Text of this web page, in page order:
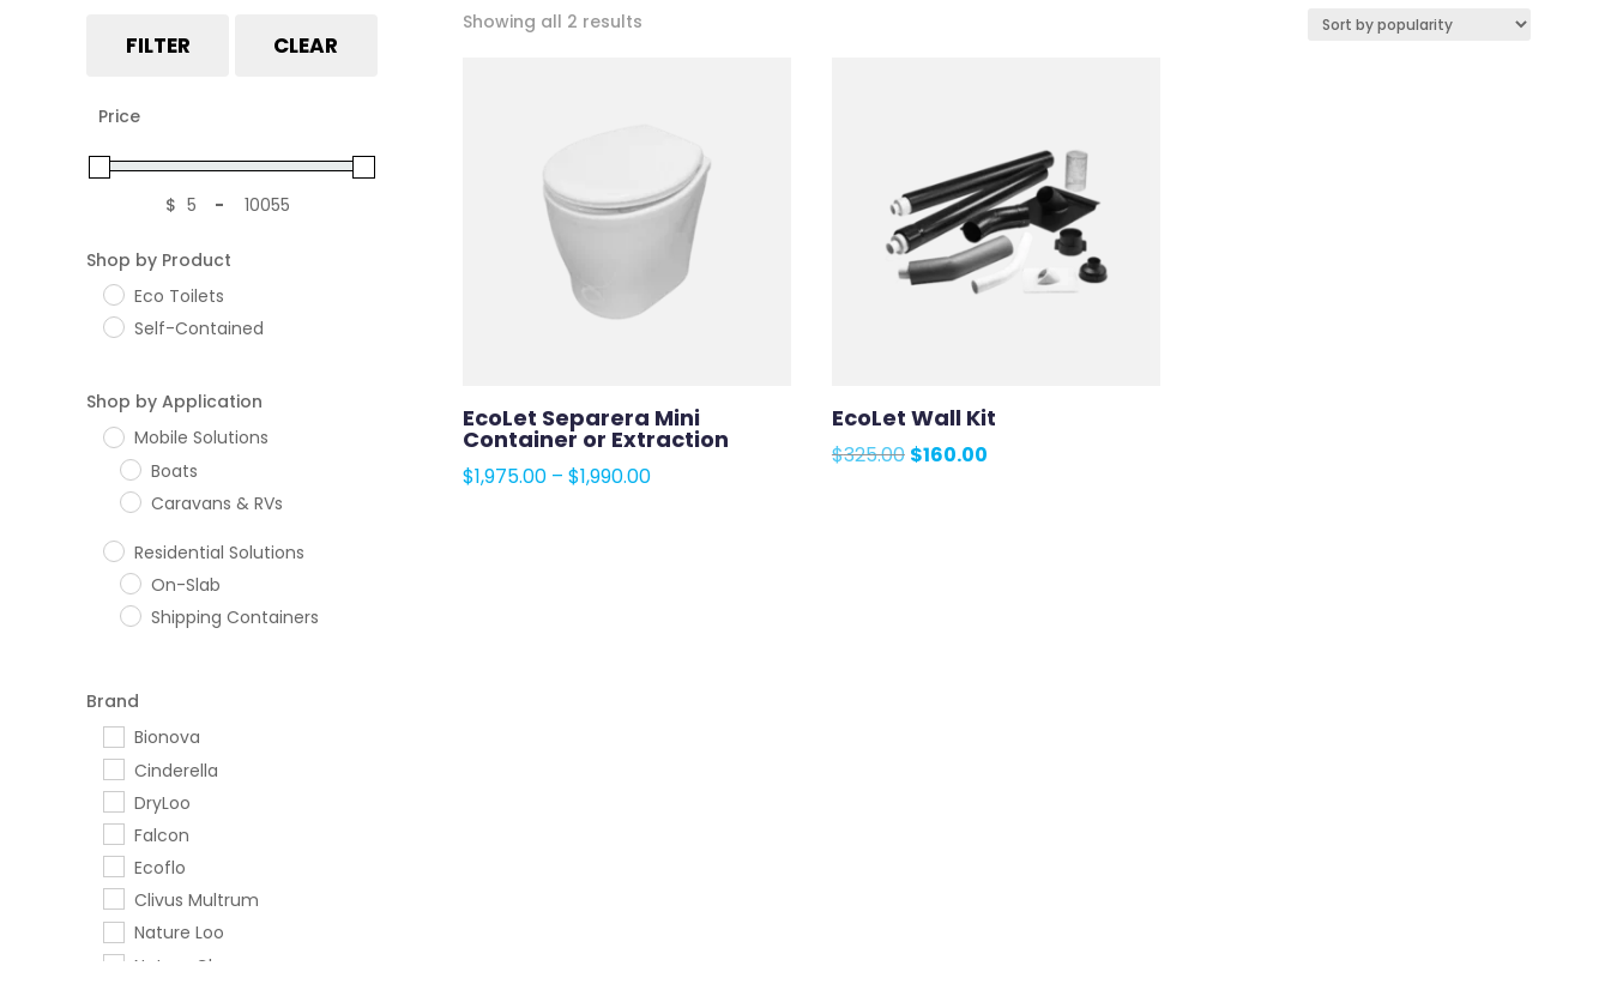
FILTER CLEAR
Price
$
Minimum Price
-
Maximum Price
Shop by Product
Eco Toilets
Self-Contained
Shop by Application
Mobile Solutions
Boats
Caravans & RVs
Residential Solutions
On-Slab
Shipping Containers
Brand
Bionova
Cinderella
DryLoo
Falcon
Ecoflo
Clivus Multrum
Nature Loo
Nature Clear
Showing all 2 results
EcoLet Separera Mini
Container or Extraction
$1,975.00 – $1,990.00Price
EcoLet Wall Kit
$325.00 Original
$160.00Current